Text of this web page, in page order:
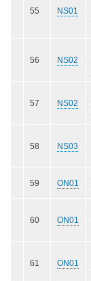
55 NS01
56 NS02
57 NS02
58 NS03
59 ON01
60 ON01
61 ON01